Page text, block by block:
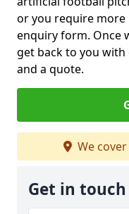
or you require
enquiry form. Once
get back to you with
and a quote.
We cover
Get in touch